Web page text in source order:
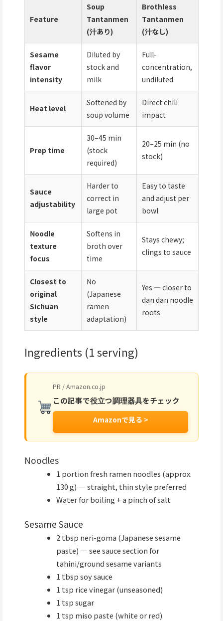
Feature
Soup
Tantanmen
(汁あり)
Brothless
Tantanmen
(汁なし)
Sesame
flavor
intensity
Diluted by
stock and
milk
Full-
concentration,
undiluted
Heat level
Softened by
soup volume
Direct chili
impact
Prep time
30–45 min
(stock
required)
20–25 min (no
stock)
Sauce
adjustability
Harder to
correct in
large pot
Easy to taste
and adjust per
bowl
Noodle
texture
focus
Softens in
broth over
time
Stays chewy;
clings to sauce
Closest to
original
Sichuan
style
No
(Japanese
ramen
adaptation)
Yes — closer to
dan dan noodle
roots
Ingredients (1 serving)
PR / Amazon.co.jp
この記事で役立つ調理器具をチェック
Amazonで見る >
Noodles
1 portion fresh ramen noodles (approx.
130 g) — straight, thin style preferred
Water for boiling + a pinch of salt
Sesame Sauce
2 tbsp neri-goma (Japanese sesame
paste) — see sauce section for
tahini/ground sesame variants
1 tbsp soy sauce
1 tsp rice vinegar (unseasoned)
1 tsp sugar
1 tsp miso paste (white or red)